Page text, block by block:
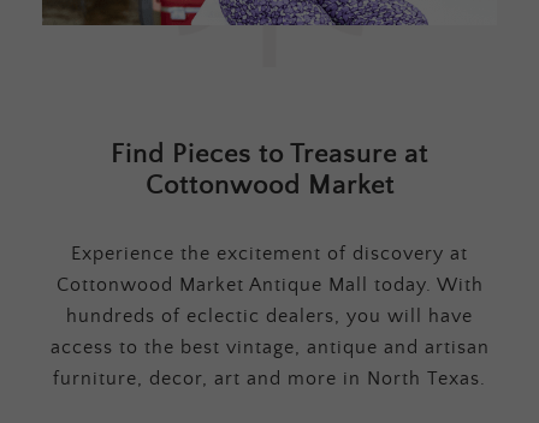
Find Pieces to Treasure at
Cottonwood Market
Experience the excitement of discovery at
Cottonwood Market Antique Mall today. With
hundreds of eclectic dealers, you will have
access to the best vintage, antique and artisan
furniture, decor, art and more in North Texas.